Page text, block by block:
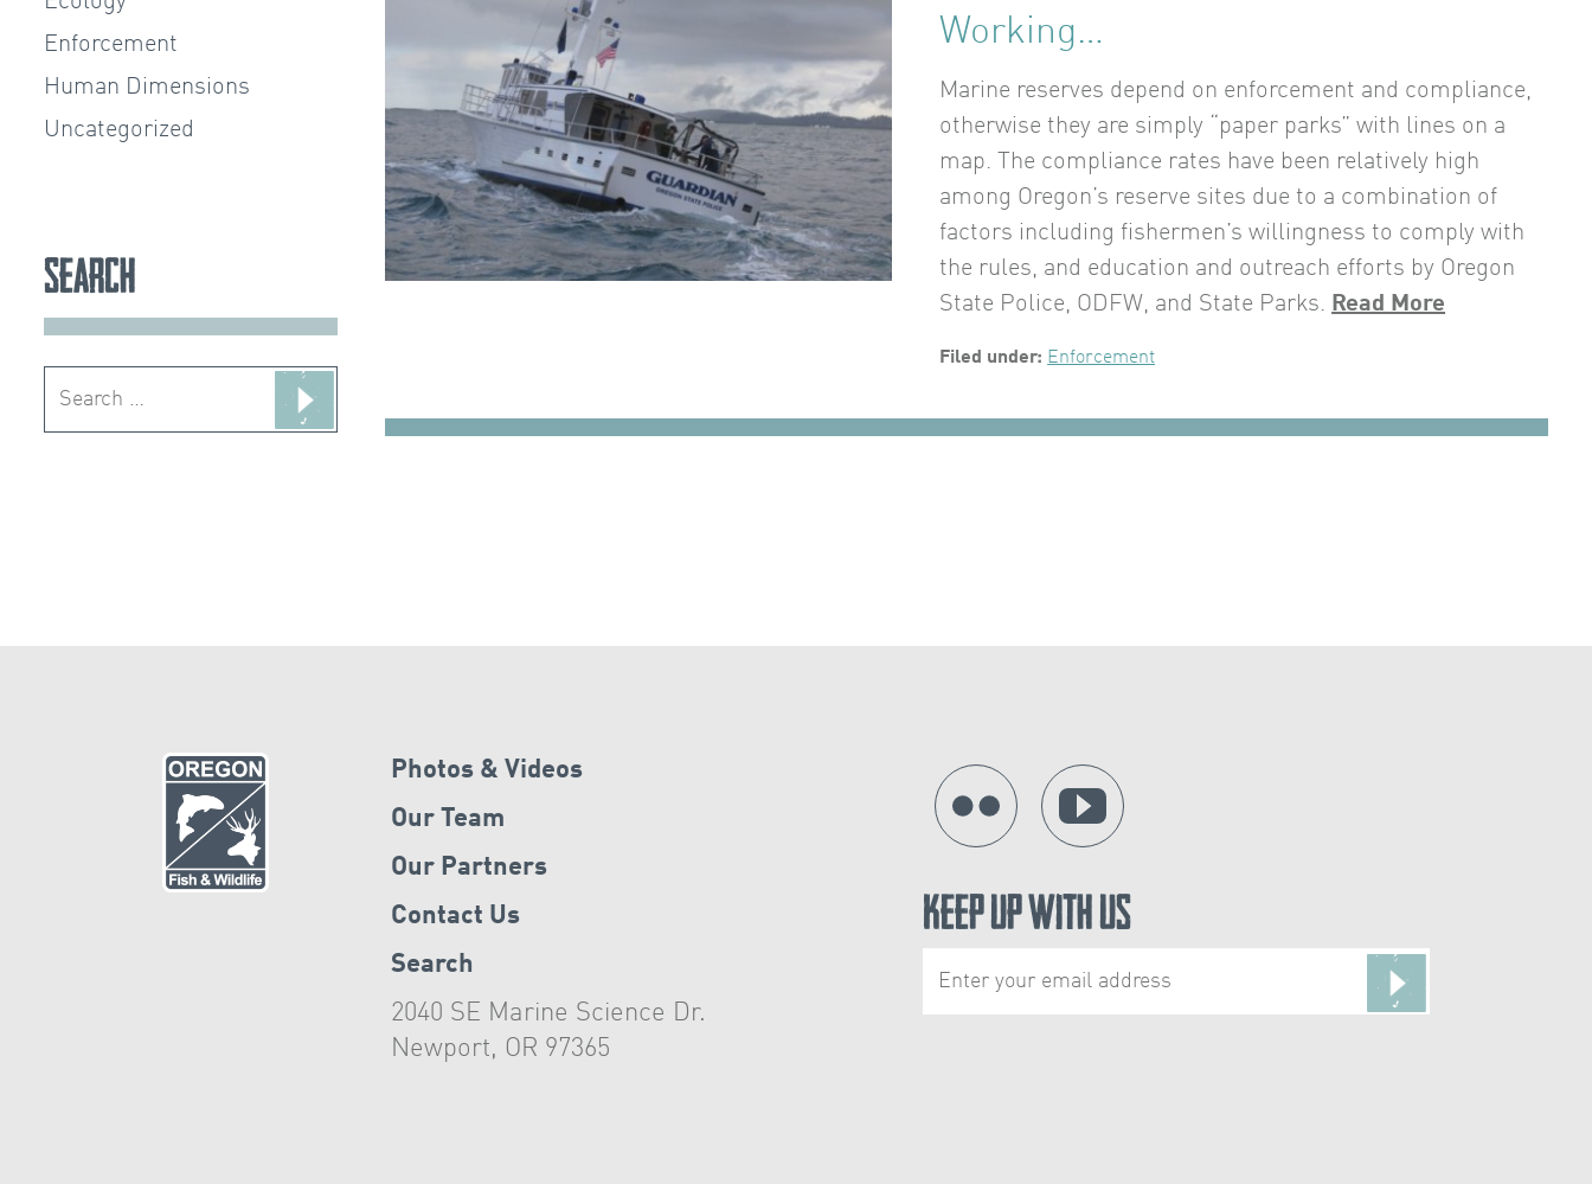
Working…
Marine reserves depend on enforcement and compliance,
otherwise they are simply “paper parks” with lines on a
map. The compliance rates have been relatively high
among Oregon’s reserve sites due to a combination of
factors including fishermen’s willingness to comply with
the rules, and education and outreach efforts by Oregon
State Police, ODFW, and State Parks. Read More
Filed under: Enforcement
Enforcement
Human Dimensions
Uncategorized
Search
Photos & Videos
Our Team
Our Partners
Contact Us
Search
2040 SE Marine Science Dr.
Newport, OR 97365
Keep Up With Us